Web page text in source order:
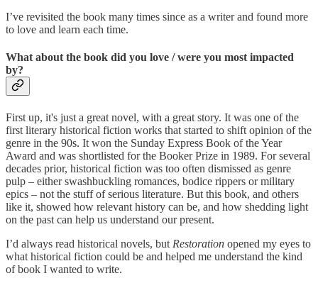
I’ve revisited the book many times since as a writer and found more
to love and learn each time.
What about the book did you love / were you most impacted
by?
First up, it's just a great novel, with a great story. It was one of the
first literary historical fiction works that started to shift opinion of the
genre in the 90s. It won the Sunday Express Book of the Year
Award and was shortlisted for the Booker Prize in 1989. For several
decades prior, historical fiction was too often dismissed as genre
pulp – either swashbuckling romances, bodice rippers or military
epics – not the stuff of serious literature. But this book, and others
like it, showed how relevant history can be, and how shedding light
on the past can help us understand our present.
I’d always read historical novels, but Restoration opened my eyes to
what historical fiction could be and helped me understand the kind
of book I wanted to write.